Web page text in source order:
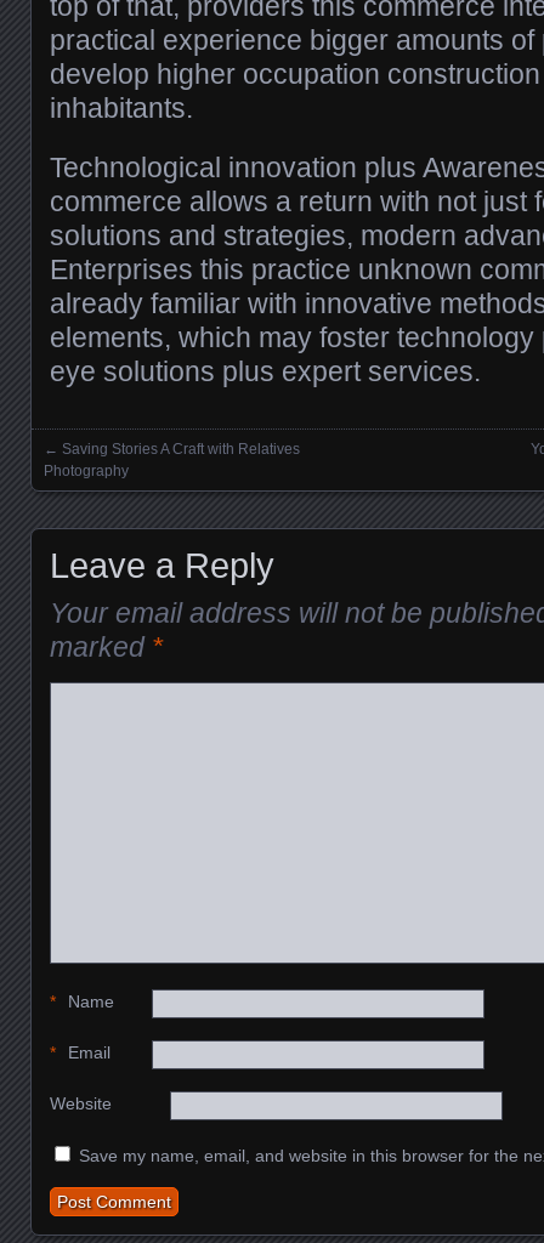
practical experience bigger amounts
develop higher occupation
inhabitants.
Technological innovation plus
commerce allows a return with not just
solutions and strategies, modern
Enterprises this practice unknown
already familiar with innovative
elements, which may foster
eye solutions plus expert services.
Posts navigation
← Saving Stories A Craft with Relatives
Photography
Leave a Reply
Your email address will not be
marked *
Name
*
Email
*
Website
Save my name, email, and website in this browser for the